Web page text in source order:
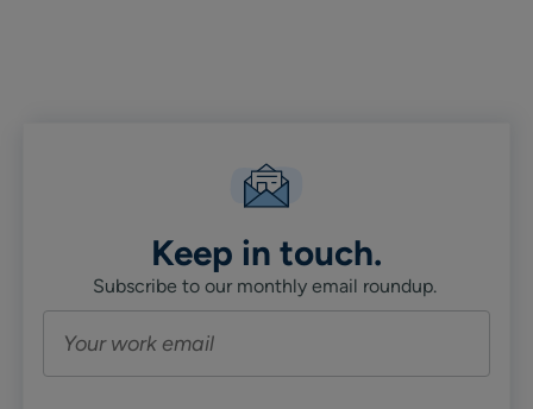
Keep in touch.
Subscribe to our monthly email roundup.